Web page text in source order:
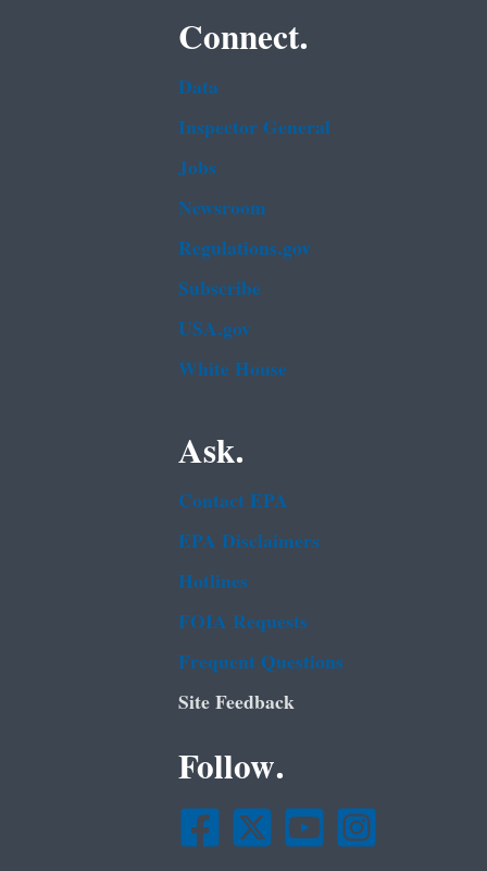
Connect.
Data
Inspector General
Jobs
Newsroom
Regulations.gov
Subscribe
USA.gov
White House
Ask.
Contact EPA
EPA Disclaimers
Hotlines
FOIA Requests
Frequent Questions
Site Feedback
Follow.